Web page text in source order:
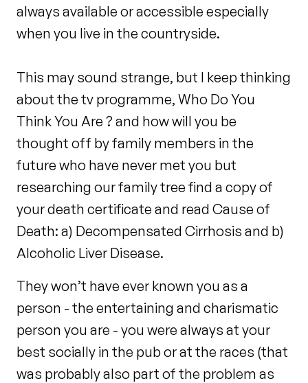
always available or accessible especially
when you live in the countryside.
This may sound strange, but I keep thinking
about the tv programme, Who Do You
Think You Are ? and how will you be
thought off by family members in the
future who have never met you but
researching our family tree find a copy of
your death certificate and read Cause of
Death: a) Decompensated Cirrhosis and b)
Alcoholic Liver Disease.
They won’t have ever known you as a
person - the entertaining and charismatic
person you are - you were always at your
best socially in the pub or at the races (that
was probably also part of the problem as